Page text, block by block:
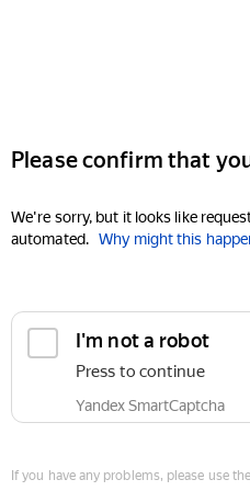
Please confirm that
We're sorry, but it looks like
automated. Why might this
I'm not a robot
Press to continue
Yandex SmartCaptcha
If you have any problems, please use the